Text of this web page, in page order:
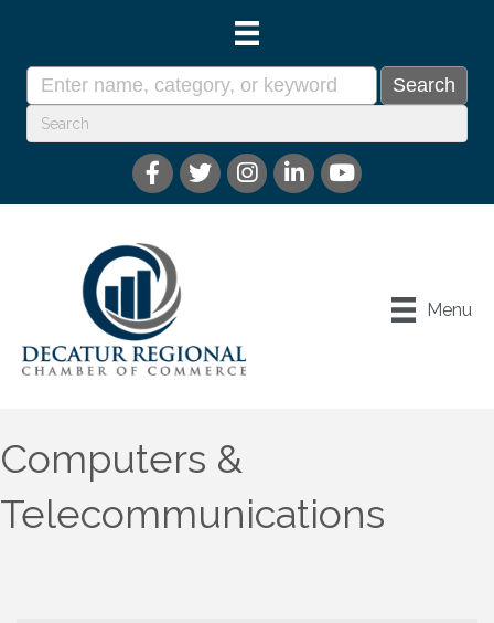
Menu
Computers &
Telecommunications